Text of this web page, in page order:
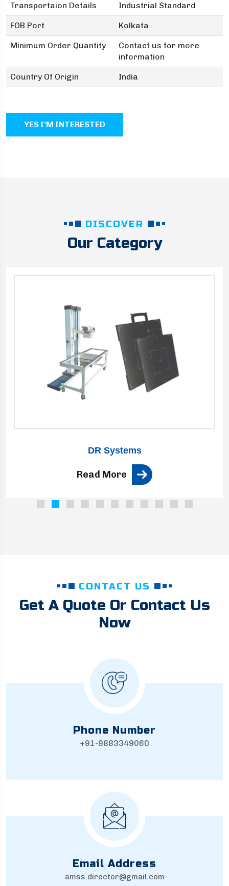
Transportaion Details Industrial Standard
FOB Port Kolkata
Minimum Order Quantity
Contact us for more
information
Country Of Origin India
YES I'M INTERESTED
DISCOVER
Our Category
DR Systems
Read More
CONTACT US
Get A Quote Or Contact Us
Now
Phone Number
+91-9883349060
Email Address
amss.director@gmail.com